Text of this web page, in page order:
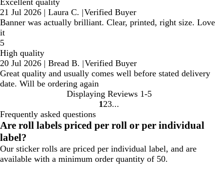
21 Jul 2026 | Laura C. |Verified Buyer
Banner was actually brilliant. Clear, printed, right size. Love
it
5
High quality
20 Jul 2026 | Bread B. |Verified Buyer
Great quality and usually comes well before stated delivery
date. Will be ordering again
Displaying Reviews 1-5
Go
page
1 Go
page
2 Go
page
3
Frequently asked questions
Are roll labels priced per roll or per individual
label?
Our sticker rolls are priced per individual label, and are
available with a minimum order quantity of 50.